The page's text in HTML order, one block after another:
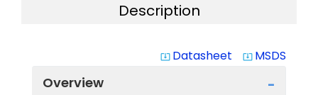
Description
system_update_alt Datasheet system_update_alt MSDS
Overview